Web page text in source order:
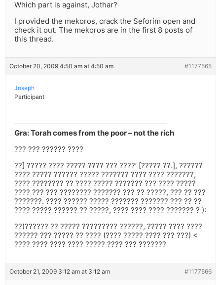
Which part is against, Jothar?
I provided the mekoros, crack the Seforim open and
check it out. The mekoros are in the first 8 posts of
this thread.
October 20, 2009 4:50 am at 4:50 am #1177565
Joseph
Participant
Gra: Torah comes from the poor – not the rich
??? ??? ?????? ????
??] ????? ???? ????? ???? ??? ????’ [????? ??.], ??????
???? ????? ?????? ????? ??????? ???? ???? ???????,
???? ???????? ?? ???? ????? ??????? ??? ???? ?????
???? ??? ??? ???????? ??????? ??? ?? ?????, ??? ?? ???
???????. ???? ?????? ????? ??????? ??????? ??? ?? ??
???? ????? ?????? ?? ?????, ???? ???? ???? ??????? ? ):
??)?????? ?? ????? ????????? ??????, ????? ???? ????
?????? ??? ????? ?? ???? (???? ????? ???? ??? ???) <
???? ???? ???? ???? ????? ???? ??? ???????
October 21, 2009 3:12 am at 3:12 am #1177566